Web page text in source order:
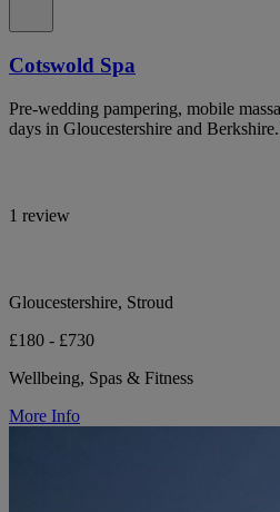
Cotswold Spa
Pre-wedding pampering, mobile
days in Gloucestershire and Berkshire.
1 review
Gloucestershire, Stroud
£180 - £730
Wellbeing, Spas & Fitness
More Info